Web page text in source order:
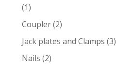
11
product
Coupler 22
products
Jack plates and Clamps 33
Nails 22